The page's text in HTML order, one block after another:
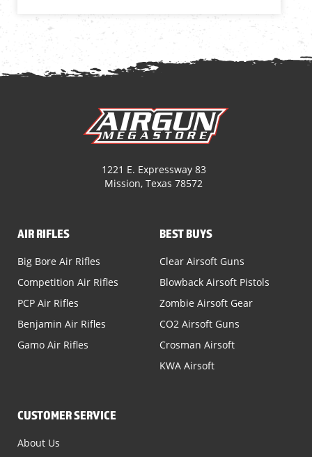
1221 E. Expressway 83
Mission, Texas 78572
AIR RIFLES
Big Bore Air Rifles
Competition Air Rifles
PCP Air Rifles
Benjamin Air Rifles
Gamo Air Rifles
BEST BUYS
Clear Airsoft Guns
Blowback Airsoft Pistols
Zombie Airsoft Gear
CO2 Airsoft Guns
Crosman Airsoft
KWA Airsoft
CUSTOMER SERVICE
About Us